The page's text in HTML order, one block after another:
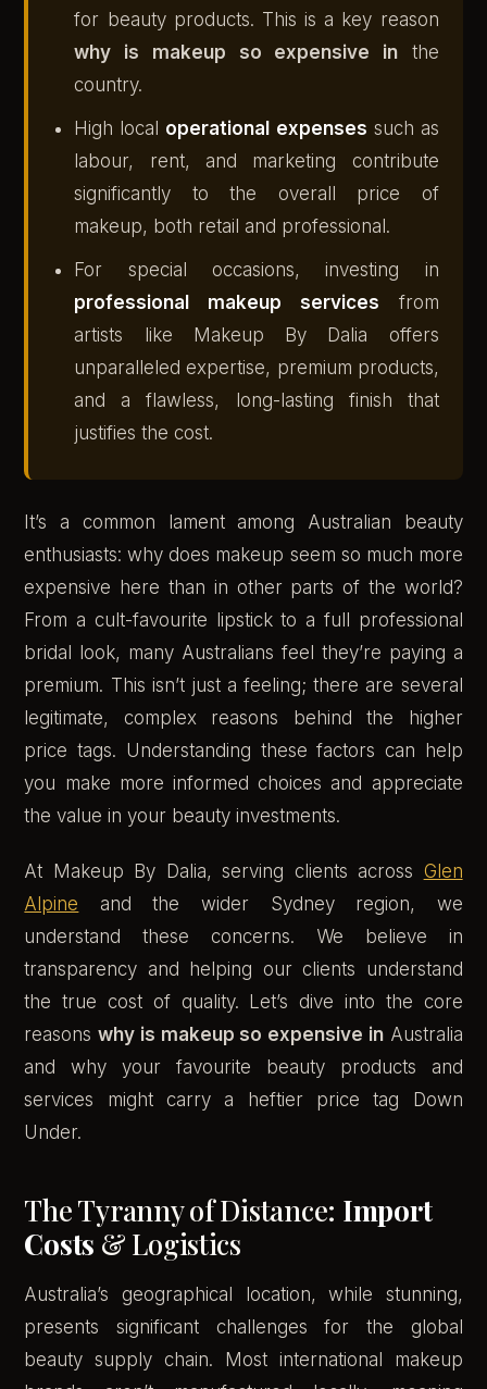
for beauty products. This is a key reason
why is makeup so expensive inthe
country.
High local operational expenses such as
labour, rent, and marketing contribute
significantly to the overall price of
makeup, both retail and professional.
For special occasions, investing in
professional makeup services from
artists like Makeup By Dalia offers
unparalleled expertise, premium products,
and a flawless, long-lasting finish that
justifies the cost.
It’s a common lament among Australian beauty
enthusiasts: why does makeup seem so much more
expensive here than in other parts of the world?
From a cult-favourite lipstick to a full professional
bridal look, many Australians feel they’re paying a
premium. This isn’t just a feeling; there are several
legitimate, complex reasons behind the higher
price tags. Understanding these factors can help
you make more informed choices and appreciate
the value in your beauty investments.
At Makeup By Dalia, serving clients across Glen
Alpine and the wider Sydney region, we
understand these concerns. We believe in
transparency and helping our clients understand
the true cost of quality. Let’s dive into the core
reasonswhy is makeup so expensive inAustralia
and why your favourite beauty products and
services might carry a heftier price tag Down
Under.
The Tyranny of Distance: Import
Costs & Logistics
Australia’s geographical location, while stunning,
presents significant challenges for the global
beauty supply chain. Most international makeup